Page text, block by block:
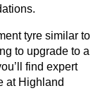
tyre similar to
to upgrade to a
find expert
at Highland